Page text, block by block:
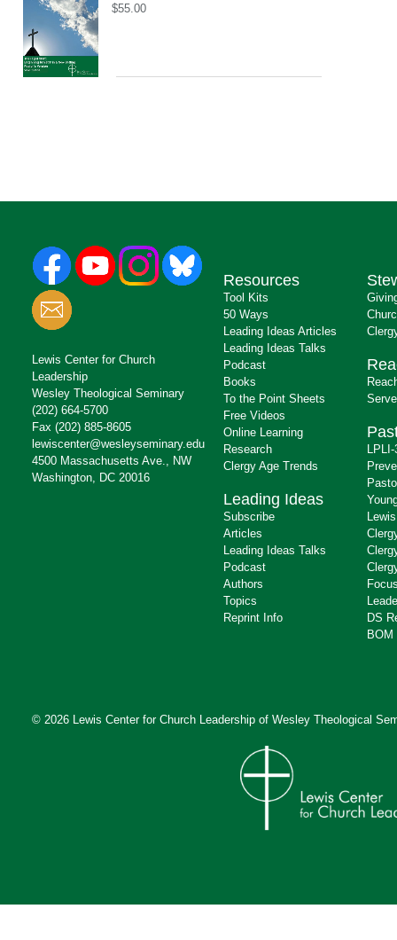
$55.00
Lewis Center for Church
Leadership
Wesley Theological Seminary
(202) 664-5700
Fax (202) 885-8605
lewiscenter@wesleyseminary.edu
4500 Massachusetts Ave., NW
Washington, DC 20016
Resources
Tool Kits
50 Ways
Leading Ideas Articles
Leading Ideas Talks
Podcast
Books
To the Point Sheets
Free Videos
Online Learning
Research
Clergy Age Trends
Leading Ideas
Subscribe
Articles
Leading Ideas Talks
Podcast
Authors
Topics
Reprint Info
DS
BOM
© 2026 Lewis Center for Church Leadership of Wesley Theological